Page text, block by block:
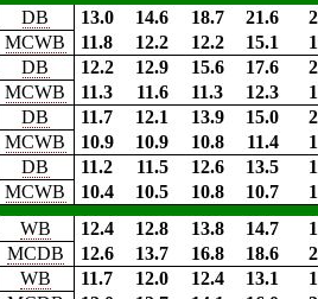
DB 13.0 14.6 18.7 21.6
MCWB
11.8 12.2 12.2 15.1
DB 12.2 12.9 15.6 17.6
MCWB
11.3 11.6 11.3 12.3
DB 11.7 12.1 13.9 15.0
MCWB
10.9 10.9 10.8 11.4
DB 11.2 11.5 12.6 13.5
MCWB
10.4 10.5 10.8 10.7
WB 12.4 12.8 13.8 14.7
MCDB
12.6 13.7 16.8 18.6
WB 11.7 12.0 12.4 13.1